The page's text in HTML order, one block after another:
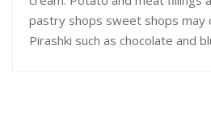
pastry shops sweet shops may
Pirashki such as chocolate and